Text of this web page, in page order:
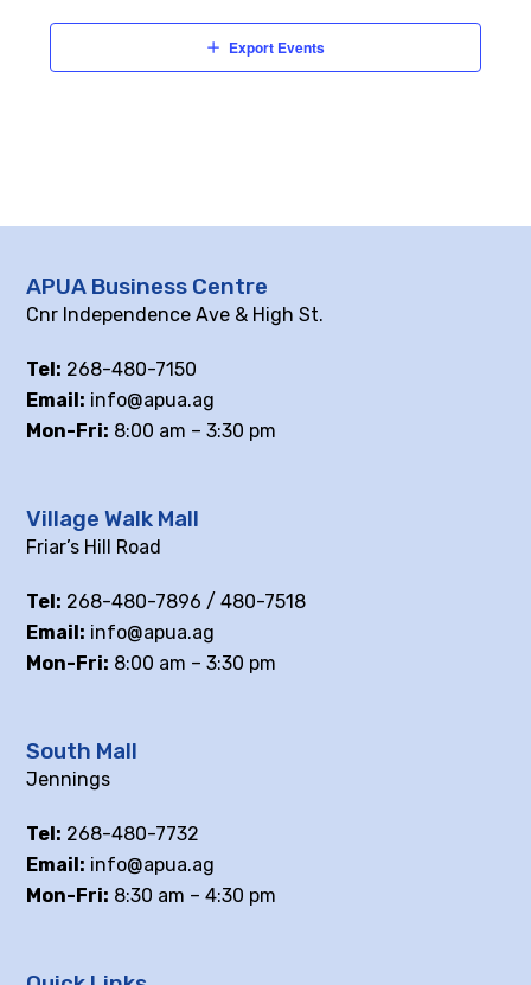
Export Events
APUA Business Centre
Cnr Independence Ave & High St.
Tel: 268-480-7150
Email: info@apua.ag
Mon-Fri: 8:00 am – 3:30 pm
Village Walk Mall
Friar’s Hill Road
Tel: 268-480-7896 / 480-7518
Email: info@apua.ag
Mon-Fri: 8:00 am – 3:30 pm
South Mall
Jennings
Tel: 268-480-7732
Email: info@apua.ag
Mon-Fri: 8:30 am – 4:30 pm